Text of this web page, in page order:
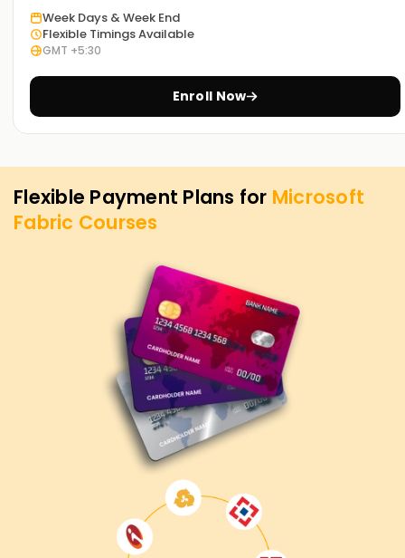
career, learn new skills, or seek to obtain certification, MS
Fabric Training in Bangalore at Learnsoft. Org is the best
place to fulfill your needs. MS Fabric course and its
importance in attaining your career goals in data analytics
and AI-based business intelligence.
Week Days & Week End
Flexible Timings Available
GMT +5:30
Enroll Now
Flexible Payment Plans for Microsoft
Fabric Courses